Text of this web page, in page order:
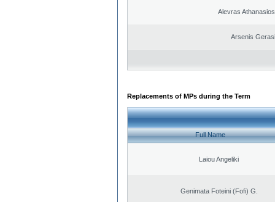
Alevras
Arsenis
Replacements of MPs during the Term
Full Name
Laiou Angeliki
Genimata Foteini (Fofi) G.